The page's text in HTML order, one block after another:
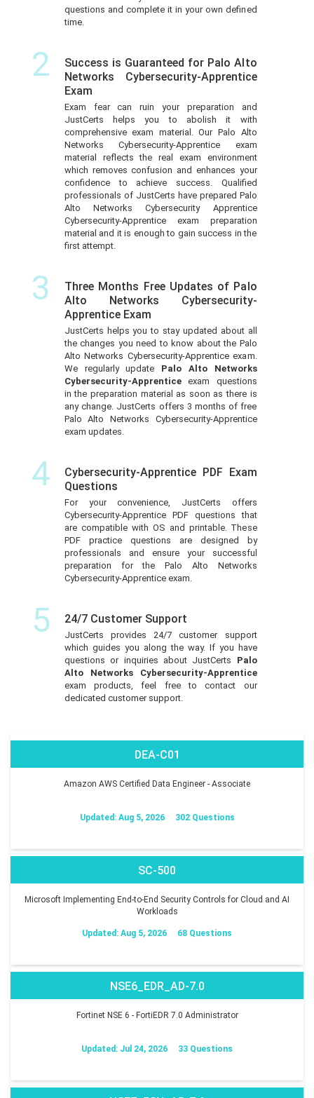
questions and complete it in your own defined
time.
2
Success is Guaranteed for Palo Alto
Networks Cybersecurity-Apprentice
Exam
Exam fear can ruin your preparation and
JustCerts helps you to abolish it with
comprehensive exam material. Our Palo Alto
Networks Cybersecurity-Apprentice exam
material reflects the real exam environment
which removes confusion and enhances your
confidence to achieve success. Qualified
professionals of JustCerts have prepared Palo
Alto Networks Cybersecurity Apprentice
Cybersecurity-Apprentice exam preparation
material and it is enough to gain success in the
first attempt.
3
Three Months Free Updates of Palo
Alto Networks Cybersecurity-
Apprentice Exam
JustCerts helps you to stay updated about all
the changes you need to know about the Palo
Alto Networks Cybersecurity-Apprentice exam.
We regularly update Palo Alto Networks
Cybersecurity-Apprenticeexam questions
in the preparation material as soon as there is
any change. JustCerts offers 3 months of free
Palo Alto Networks Cybersecurity-Apprentice
exam updates.
4
Cybersecurity-Apprentice PDF Exam
Questions
For your convenience, JustCerts offers
Cybersecurity-Apprentice PDF questions that
are compatible with OS and printable. These
PDF practice questions are designed by
professionals and ensure your successful
preparation for the Palo Alto Networks
Cybersecurity-Apprentice exam.
5 24/7 Customer Support
JustCerts provides 24/7 customer support
which guides you along the way. If you have
questions or inquiries about JustCerts Palo
Alto Networks Cybersecurity-Apprentice
exam products, feel free to contact our
dedicated customer support.
DEA-C01
Amazon AWS Certified Data Engineer - Associate
Updated: Aug 5, 2026 302 Questions
SC-500
Microsoft Implementing End-to-End Security Controls for Cloud and AI
Workloads
Updated: Aug 5, 2026 68 Questions
NSE6_EDR_AD-7.0
Fortinet NSE 6 - FortiEDR 7.0 Administrator
Updated: Jul 24, 2026 33 Questions